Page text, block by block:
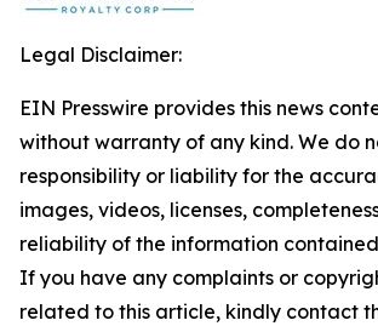
Legal Disclaimer:
EIN Presswire provides this news
without warranty of any kind. We do
responsibility or liability for the
images, videos, licenses,
reliability of the information
If you have any complaints or
related to this article, kindly contact